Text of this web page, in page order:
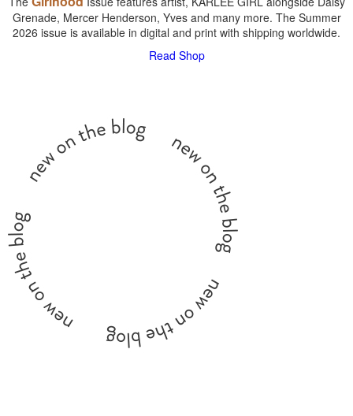
Grenade, Mercer Henderson, Yves and many more. The Summer
2026 issue is available in digital and print with shipping worldwide.
Read Shop